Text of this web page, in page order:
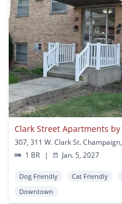
Clark Street Apartments
307, 311 W. Clark St.
1 BR
| Jan. 5, 2027
Dog Friendly Cat Friendly
Downtown